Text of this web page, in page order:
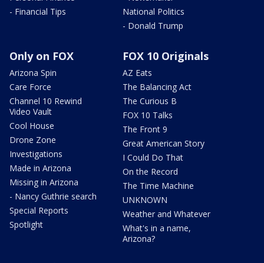
- Financial Tips
National Politics
- Donald Trump
Only on FOX
Arizona Spin
Care Force
Channel 10 Rewind
Video Vault
Cool House
Drone Zone
Investigations
Made in Arizona
Missing in Arizona
- Nancy Guthrie search
Special Reports
Spotlight
FOX 10 Originals
AZ Eats
The Balancing Act
The Curious B
FOX 10 Talks
The Front 9
Great American Story
I Could Do That
On the Record
The Time Machine
UNKNOWN
Weather and Whatever
What's in a name,
Arizona?